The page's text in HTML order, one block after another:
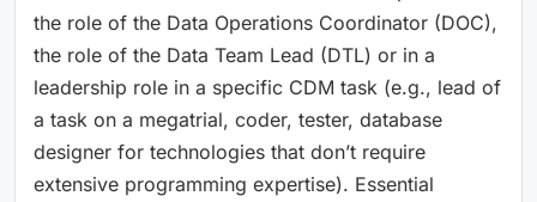
the role of the Data Operations Coordinator (DOC),
the role of the Data Team Lead (DTL) or in a
leadership role in a specific CDM task (e.g., lead of
a task on a megatrial, coder, tester, database
designer for technologies that don’t require
extensive programming expertise). Essential